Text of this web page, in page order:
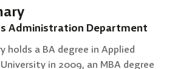
Administration Department
holds a BA degree in Applied
in 2009, an MBA degree